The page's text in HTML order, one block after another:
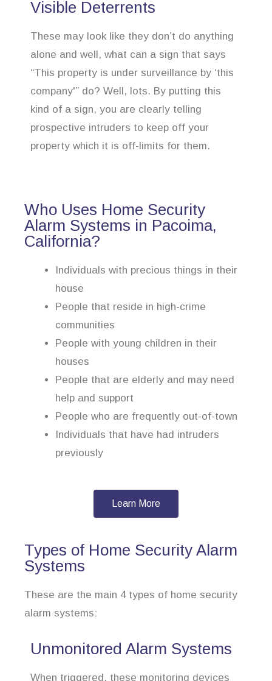
Visible Deterrents
These may look like they don’t do anything
alone and well, what can a sign that says
“This property is under surveillance by ‘this
company'” do? Well, lots. By putting this
kind of a sign, you are clearly telling
prospective intruders to keep off your
property which it is off-limits for them.
Who Uses Home Security
Alarm Systems in Pacoima,
California?
Individuals with precious things in their
house
People that reside in high-crime
communities
People with young children in their
houses
People that are elderly and may need
help and support
People who are frequently out-of-town
Individuals that have had intruders
previously
Learn More
Types of Home Security Alarm
Systems
These are the main 4 types of home security
alarm systems:
Unmonitored Alarm Systems
When triggered, these monitoring devices